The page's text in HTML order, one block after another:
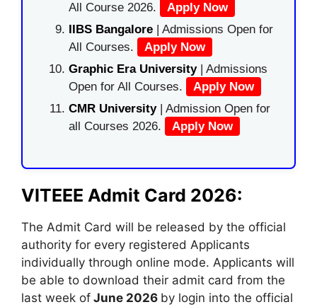
All Course 2026.
Apply Now
IIBS Bangalore | Admissions Open for
All Courses.
Apply Now
Graphic Era University| Admissions
Open for All Courses.
Apply Now
CMR University
| Admission Open for
all Courses 2026.
Apply Now
VITEEE Admit Card 2026:
The Admit Card will be released by the official
authority for every registered Applicants
individually through online mode. Applicants will
be able to download their admit card from the
last week of June 2026 by login into the official